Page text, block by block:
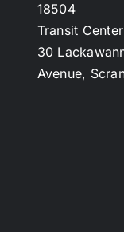
18504
Transit
30
Avenue,